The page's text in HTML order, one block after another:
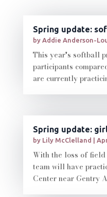
Spring update:
by Addie Anderson-
This year's softball
participants
are currently
Spring update:
by Lily McClelland
With the loss of field
team will have
Center near Gentry